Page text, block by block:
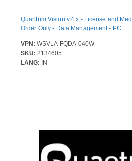
Quantum Vision v.4.x - License and
Order Only - Data Management - PC
VPN: WSVLA-FQDA-040W
SKU: 2134605
LANG: IN